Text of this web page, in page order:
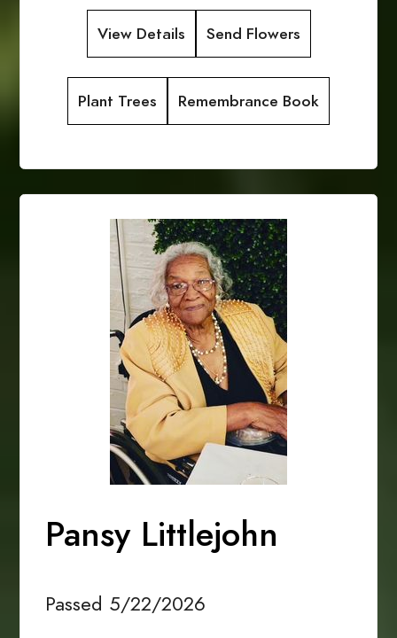
View Details Send Flowers
Plant Trees Remembrance Book
Pansy Littlejohn
Passed 5/22/2026